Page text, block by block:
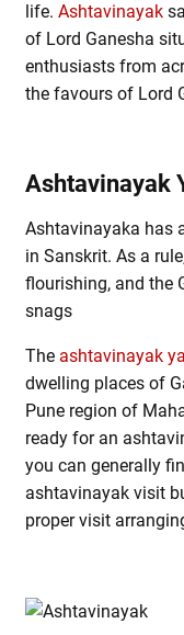
life.Ashtavinayak
of Lord Ganesha
enthusiasts from
the favours of Lord
Ashtavinayak
Ashtavinayaka has
in Sanskrit. As a
flourishing, and the
snags
The ashtavinayak
dwelling places of
Pune region of
ready for an
you can generally
ashtavinayak visit
proper visit